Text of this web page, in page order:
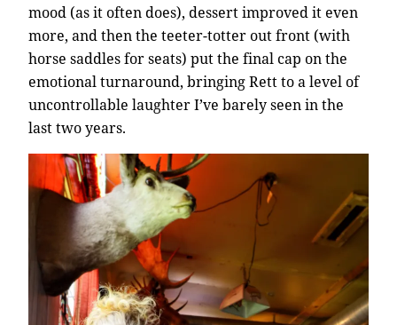
mood (as it often does), dessert improved it even
more, and then the teeter-totter out front (with
horse saddles for seats) put the final cap on the
emotional turnaround, bringing Rett to a level of
uncontrollable laughter I’ve barely seen in the
last two years.